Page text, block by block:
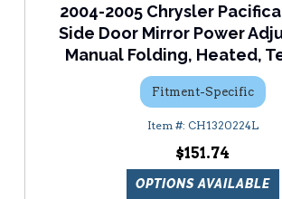
2004-2005 Chrysler
Side Door Mirror Power
Manual Folding, Heated,
Fitment-Specific
CH1320224L
$151.74
OPTIONS AVAILABLE